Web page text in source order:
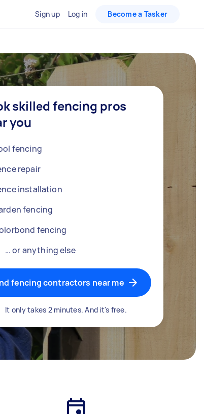
Sign up Log in Become a Tasker
skilled fencing pros
you
fencing
repair
installation
fencing
fencing
… or anything else
fencing contractors near me
It only takes 2 minutes. And it's free.